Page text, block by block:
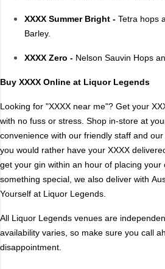
Beer Farm
Better Beer
Block & Grapple
Bloke In A Bar
Boags
Bright Brewery
Bright Brewing
Budweiser
Burleigh Brewing
Byron Bay Brewing
Capital Brewing
Carlsberg
XXXX Summer Bright -Tetra hops
Barley.
XXXX Zero - Nelson Sauvin Hops
Buy XXXX Online at Liquor Legends
Looking for "XXXX near me"? Get your
with no fuss or stress. Shop in-store at
convenience with our friendly staff and
you would rather have your XXXX
get your gin within an hour of placing your
something special, we also deliver with
Yourself at Liquor Legends.
All Liquor Legends venues are
availability varies, so make sure you call
disappointment.